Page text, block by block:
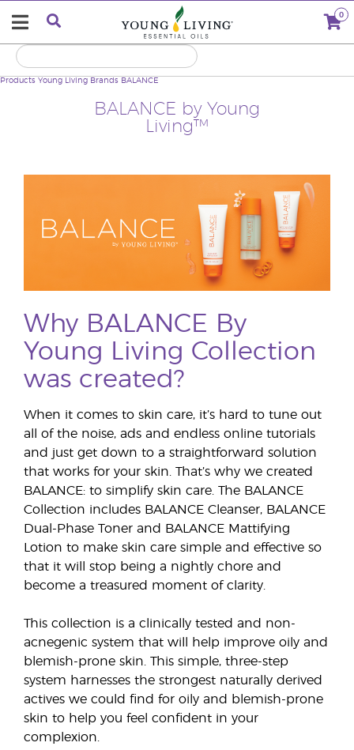
0
BALANCE by Young
Living™
Products Young Living Brands BALANCE
Why BALANCE By
Young Living Collection
was created?
When it comes to skin care, it’s hard to tune out
all of the noise, ads and endless online tutorials
and just get down to a straightforward solution
that works for your skin. That’s why we created
BALANCE: to simplify skin care. The BALANCE
Collection includes BALANCE Cleanser, BALANCE
Dual-Phase Toner and BALANCE Mattifying
Lotion to make skin care simple and effective so
that it will stop being a nightly chore and
become a treasured moment of clarity.
This collection is a clinically tested and non-
acnegenic system that will help improve oily and
blemish-prone skin. This simple, three-step
system harnesses the strongest naturally derived
actives we could find for oily and blemish-prone
skin to help you feel confident in your
complexion.